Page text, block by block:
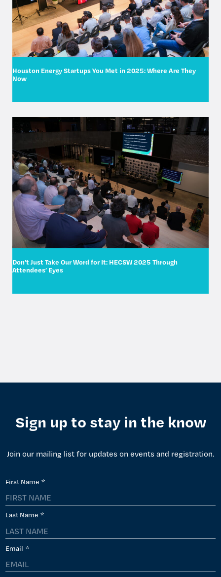
Houston Energy Startups You Met in 2025: Where Are They
Now
Don’t Just Take Our Word for It: HECSW 2025 Through
Attendees’ Eyes
Sign up to stay in the know
Join our mailing list for updates on events and registration.
First Name *
Last Name *
Email *